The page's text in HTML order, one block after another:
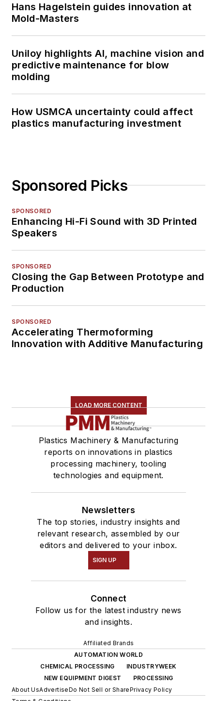
Hans Hagelstein guides innovation at
Mold-Masters
Uniloy highlights AI, machine vision and
predictive maintenance for blow
molding
How USMCA uncertainty could affect
plastics manufacturing investment
Sponsored Picks
SPONSORED
Enhancing Hi-Fi Sound with 3D Printed
Speakers
SPONSORED
Closing the Gap Between Prototype and
Production
SPONSORED
Accelerating Thermoforming
Innovation with Additive Manufacturing
LOAD MORE CONTENT
Plastics Machinery & Manufacturing
reports on innovations in plastics
processing machinery, tooling
technologies and equipment.
Newsletters
The top stories, industry insights and
relevant research, assembled by our
editors and delivered to your inbox.
SIGN UP
Connect
Follow us for the latest industry news
and insights.
Affiliated Brands
AUTOMATION WORLD
CHEMICAL PROCESSING
INDUSTRYWEEK
NEW EQUIPMENT DIGEST
PROCESSING
About UsAdvertiseDo Not Sell or SharePrivacy Policy